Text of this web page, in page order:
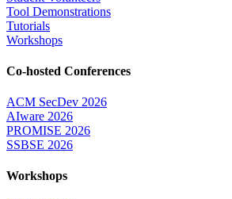
Tool Demonstrations
Tutorials
Workshops
Co-hosted Conferences
ACM SecDev 2026
AIware 2026
PROMISE 2026
SSBSE 2026
Workshops